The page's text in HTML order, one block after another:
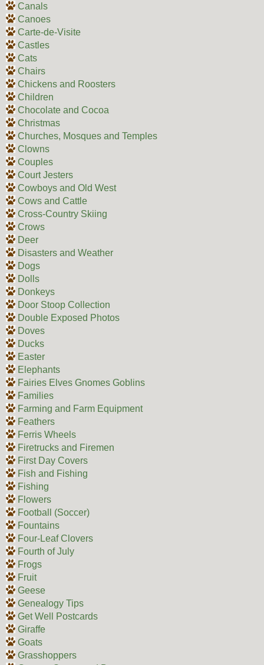
Canals
Canoes
Carte-de-Visite
Castles
Cats
Chairs
Chickens and Roosters
Children
Chocolate and Cocoa
Christmas
Churches, Mosques and Temples
Clowns
Couples
Court Jesters
Cowboys and Old West
Cows and Cattle
Cross-Country Skiing
Crows
Deer
Disasters and Weather
Dogs
Dolls
Donkeys
Door Stoop Collection
Double Exposed Photos
Doves
Ducks
Easter
Elephants
Fairies Elves Gnomes Goblins
Families
Farming and Farm Equipment
Feathers
Ferris Wheels
Firetrucks and Firemen
First Day Covers
Fish and Fishing
Fishing
Flowers
Football (Soccer)
Fountains
Four-Leaf Clovers
Fourth of July
Frogs
Fruit
Geese
Genealogy Tips
Get Well Postcards
Giraffe
Goats
Grasshoppers